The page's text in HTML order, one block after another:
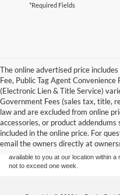
*Required Fields
The online advertised price
Fee, Public Tag Agent Convenience
(Electronic Lien & Title Service)
Government Fees (sales tax, title,
law and are excluded from online
accessories, or product
included in the online price. For
email the owners directly at
Although every reasonable effort has
information contained on this site,
and all information and materials
without warranty of any kind, either
sale. Price does not include
at different locations are not currently
available to you at our location within
not to exceed one week.